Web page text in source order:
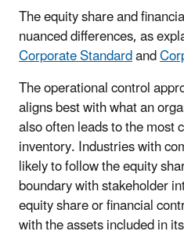
The equity share and
nuanced differences, as
Corporate Standardand
The operational control
aligns best with what an
also often leads to the most
inventory. Industries with
likely to follow the equity
boundary with stakeholder
equity share or financial
with the assets included in